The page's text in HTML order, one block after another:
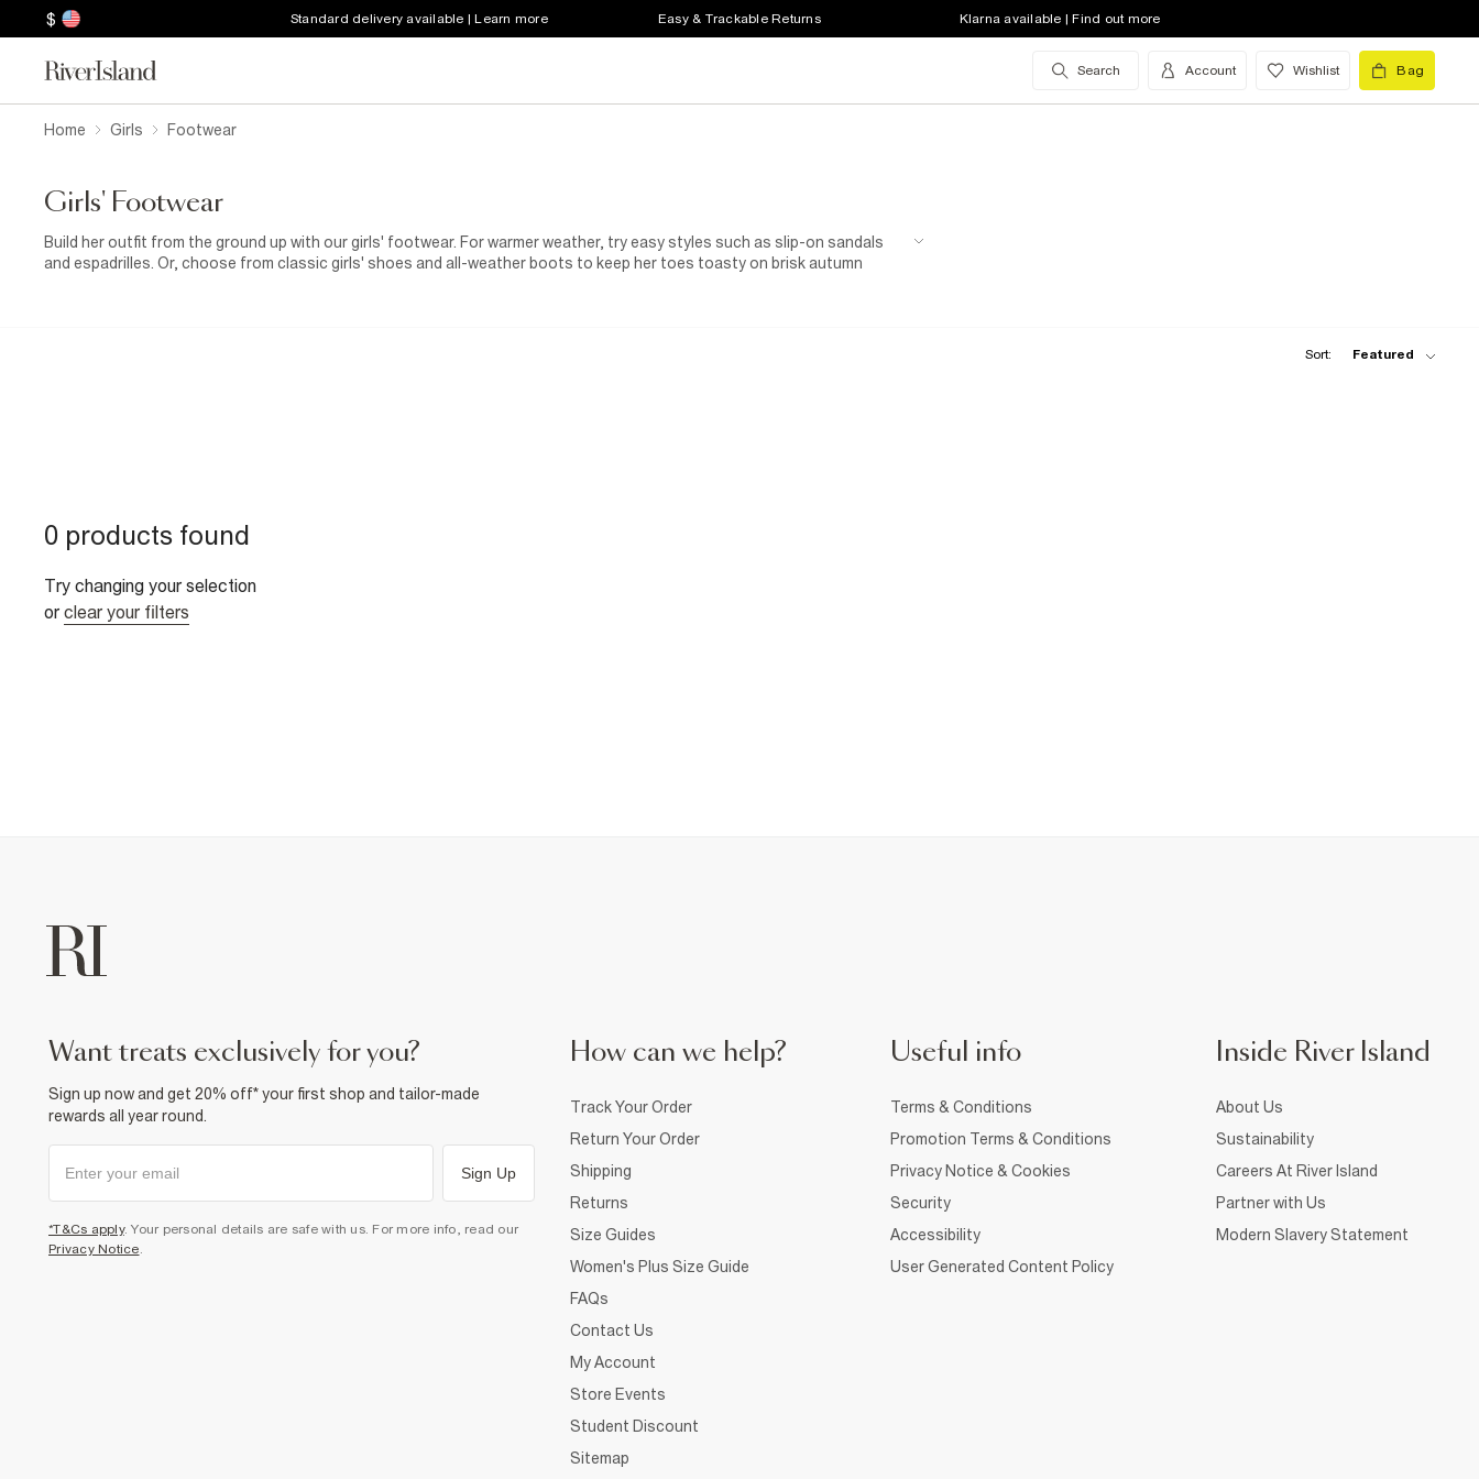
$ Standard delivery available | Learn more Easy & Trackable Returns Klarna available | Find out more
Search Account Wishlist Bag
Home Girls Footwear
Girls' Footwear
Build her outfit from the ground up with our girls' footwear. For warmer weather, try easy styles such as slip-on sandals
and espadrilles. Or, choose from classic girls' shoes and all-weather boots to keep her toes toasty on brisk autumn
Sort: Featured
0 products found
Try changing your selection
or clear your filters
want treats exclusively for you?
Sign up now and get 20% off* your first shop and tailor-made
rewards all year round.
Sign Up
*T&Cs apply. Your personal details are safe with us. For more info, read our
Privacy Notice.
How can we help?
Track Your Order
Return Your Order
Shipping
Returns
Size Guides
Women's Plus Size Guide
FAQs
Contact Us
My Account
Store Events
Student Discount
Sitemap
Useful info
Terms & Conditions
Promotion Terms & Conditions
Privacy Notice & Cookies
Security
Accessibility
User Generated Content Policy
Inside River Island
About Us
Sustainability
Careers At River Island
Partner with Us
Modern Slavery Statement